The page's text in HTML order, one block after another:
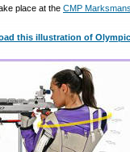
place at the CMP
this illustration of